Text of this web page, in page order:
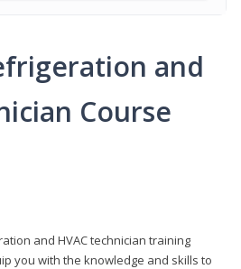
and
Course
and HVAC technician training
you with the knowledge and skills to